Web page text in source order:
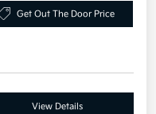
Get Out The Door Price
View Details